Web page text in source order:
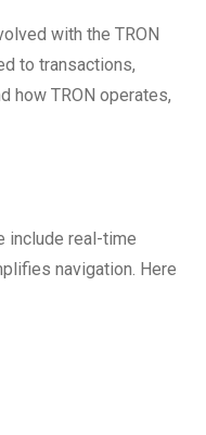
with the TRON
to transactions,
how TRON operates,
include real-time
navigation. Here